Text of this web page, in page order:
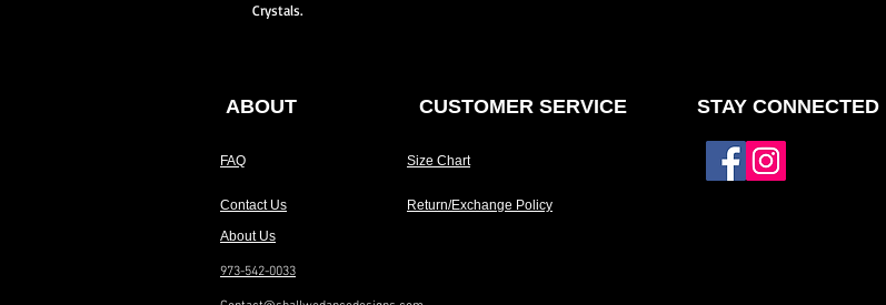
Crystals.
details.
ABOUT CUSTOMER SERVICE
FAQ Size Chart
Contact Us Return/Exchange Policy
STAY CONNECTED
About Us
973-542-0033